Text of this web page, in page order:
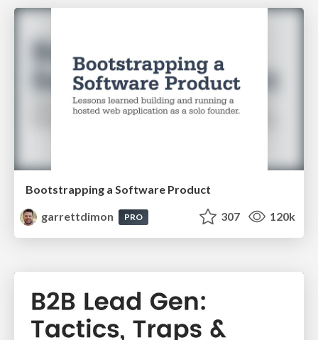
Bootstrapping a Software Product
garrettdimon
PRO 307 120k